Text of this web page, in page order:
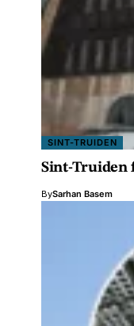
SINT-TRUIDEN
Sint-Truiden
BySarhan Basem